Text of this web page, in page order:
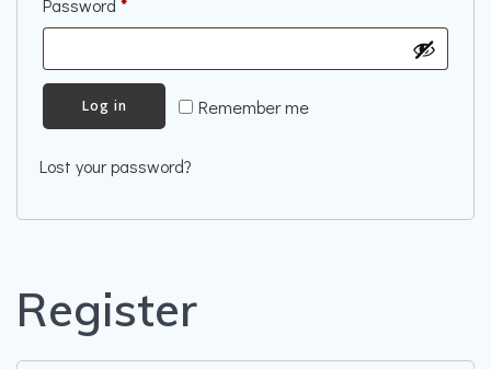
Password *
Remember me
Log in
Lost your password?
Register